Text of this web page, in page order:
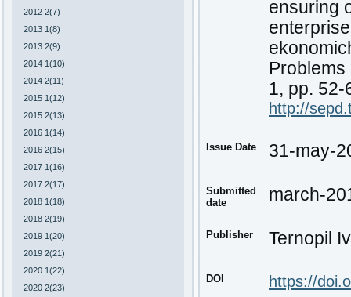
2012 2(7)
2013 1(8)
2013 2(9)
2014 1(10)
2014 2(11)
2015 1(12)
2015 2(13)
2016 1(14)
2016 2(15)
2017 1(16)
2017 2(17)
2018 1(18)
2018 2(19)
2019 1(20)
2019 2(21)
2020 1(22)
2020 2(23)
ensuring
Problems
1, pp. 52-
http://
Issue Date 31-may-
Submitted
date
march-
Publisher Ternopil
DOI https://